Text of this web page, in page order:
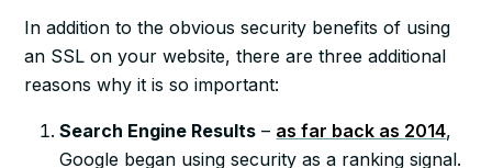
In addition to the obvious security benefits of using
an SSL on your website, there are three additional
reasons why it is so important:
Search Engine Results – as far back as 2014,
Google began using security as a ranking signal.